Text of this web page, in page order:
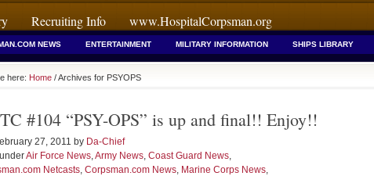
Recruiting Info www.HospitalCorpsman.org
NEWS ENTERTAINMENT MILITARY INFORMATION SHIPS LIBRARY
here: Home / Archives for PSYOPS
#104 “PSY-OPS” is up and final!! Enjoy!!
27, 2011 by Da-Chief
Air Force News,Army News, Coast Guard News,
Netcasts, Corpsman.com News, Marine Corps News,